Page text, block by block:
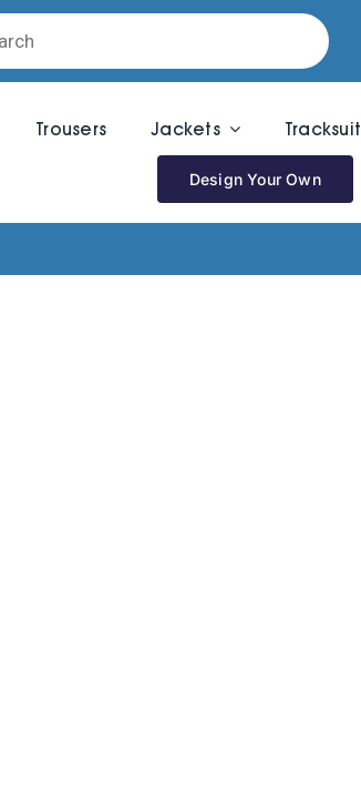
Trousers Jackets Tracksuit
Design Your Own